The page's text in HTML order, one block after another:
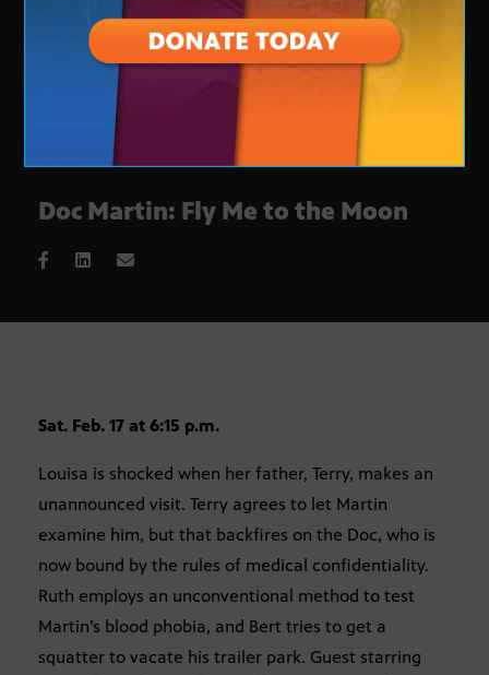
Doc Martin: Fly Me to the Moon
Sat. Feb. 17 at 6:15 p.m.
Louisa is shocked when her father, Terry, makes an
unannounced visit. Terry agrees to let Martin
examine him, but that backfires on the Doc, who is
now bound by the rules of medical confidentiality.
Ruth employs an unconventional method to test
Martin’s blood phobia, and Bert tries to get a
squatter to vacate his trailer park. Guest starring